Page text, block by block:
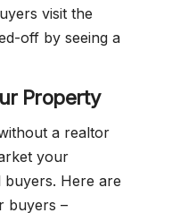
visit the
off by seeing a
Property
a realtor
your
Here are
buyers –